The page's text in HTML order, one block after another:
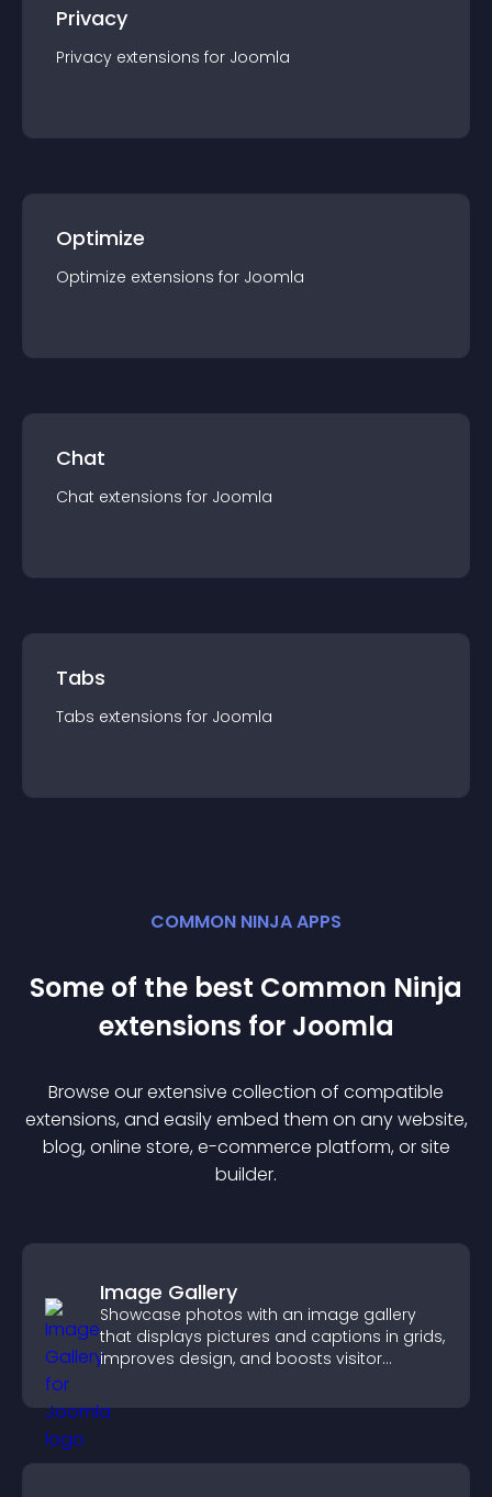
Privacy
Privacy extensions for Joomla
Optimize
Optimize extensions for Joomla
Chat
Chat extensions for Joomla
Tabs
Tabs extensions for Joomla
COMMON NINJA APPS
Some of the best Common Ninja
extensions for Joomla
Browse our extensive collection of compatible
extensions, and easily embed them on any website,
blog, online store, e-commerce platform, or site
builder.
Image Gallery
Showcase photos with an image gallery
that displays pictures and captions in grids,
improves design, and boosts visitor